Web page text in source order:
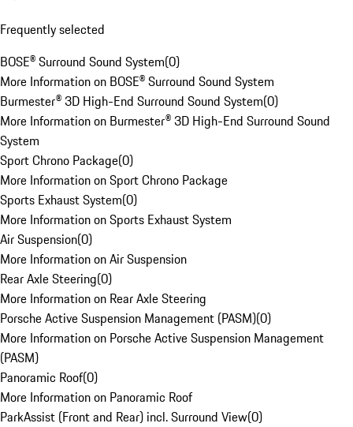
Frequently selected
BOSE® Surround Sound System(0)
More Information on BOSE® Surround Sound System
Burmester® 3D High-End Surround Sound System(0)
More Information on Burmester® 3D High-End Surround Sound
System
Sport Chrono Package(0)
More Information on Sport Chrono Package
Sports Exhaust System(0)
More Information on Sports Exhaust System
Air Suspension(0)
More Information on Air Suspension
Rear Axle Steering(0)
More Information on Rear Axle Steering
Porsche Active Suspension Management (PASM)(0)
More Information on Porsche Active Suspension Management
(PASM)
Panoramic Roof(0)
More Information on Panoramic Roof
ParkAssist (Front and Rear) incl. Surround View(0)